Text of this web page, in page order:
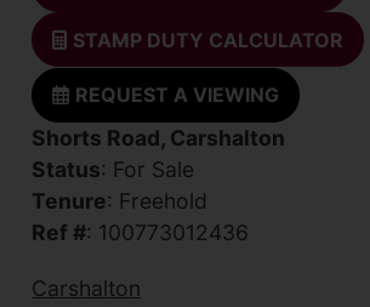
STAMP DUTY CALCULATOR
REQUEST A VIEWING
Shorts Road, Carshalton
Status: For Sale
Tenure: Freehold
Ref #: 100773012436
Carshalton